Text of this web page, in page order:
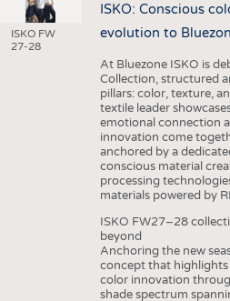
ISKO FW
27-28
ISKO: Conscious
evolution to
At Bluezone ISKO is
Collection, structured
pillars: color, texture,
textile leader
emotional connection
innovation come
anchored by a
conscious material
processing
materials powered by
ISKO FW27–28
beyond
Anchoring the new
concept that highlights
color innovation
shade spectrum